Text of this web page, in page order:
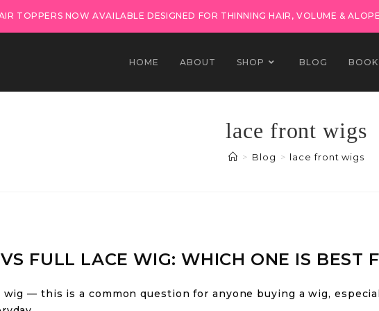
TOPPERS NOW AVAILABLE DESIGNED FOR THINNING HAIR, VOLUME &
HOME ABOUT SHOP BLOG
lace front wigs
> Blog > lace front wigs
FULL LACE WIG: WHICH ONE IS BEST
wig — this is a common question for anyone buying a wig,